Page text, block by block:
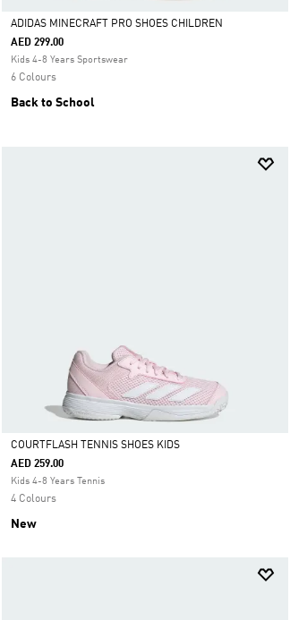
Selected
ADIDAS MINECRAFT PRO SHOES CHILDREN
AED 299.00
Kids 4-8 Years Sportswear
6 Colours
Back to School
Selected
COURTFLASH TENNIS SHOES KIDS
AED 259.00
Kids 4-8 Years Tennis
4 Colours
New